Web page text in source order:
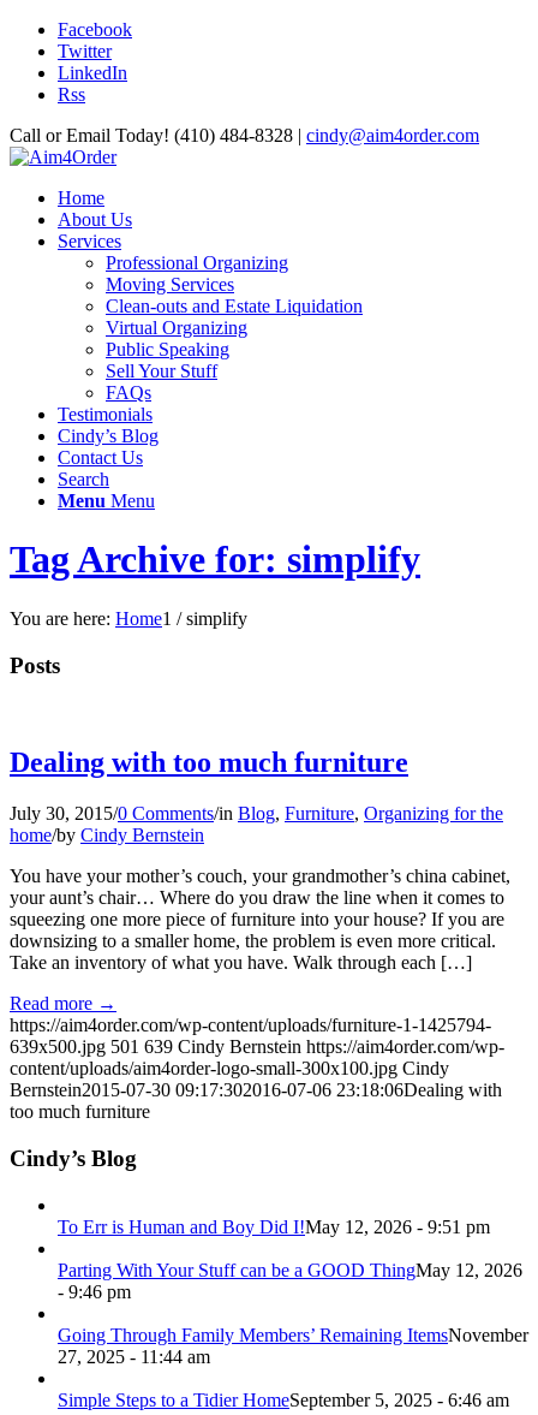
Facebook
Twitter
LinkedIn
Rss
Call or Email Today! (410) 484-8328 | cindy@aim4order.com
Home
About Us
Services
Professional Organizing
Moving Services
Clean-outs and Estate Liquidation
Virtual Organizing
Public Speaking
Sell Your Stuff
FAQs
Testimonials
Cindy’s Blog
Contact Us
Search
Menu Menu
Tag Archive for: simplify
You are here: Home1 / simplify
Posts
Dealing with too much furniture
July 30, 2015/0 Comments/in Blog, Furniture, Organizing for the
home/by Cindy Bernstein
You have your mother’s couch, your grandmother’s china cabinet,
your aunt’s chair… Where do you draw the line when it comes to
squeezing one more piece of furniture into your house? If you are
downsizing to a smaller home, the problem is even more critical.
Take an inventory of what you have. Walk through each […]
Read more →
https://aim4order.com/wp-content/uploads/furniture-1-1425794-
639x500.jpg 501 639 Cindy Bernstein https://aim4order.com/wp-
content/uploads/aim4order-logo-small-300x100.jpg Cindy
Bernstein2015-07-30 09:17:302016-07-06 23:18:06Dealing with
too much furniture
Cindy’s Blog
To Err is Human and Boy Did I!May 12, 2026 - 9:51 pm
Parting With Your Stuff can be a GOOD ThingMay 12, 2026
- 9:46 pm
Going Through Family Members’ Remaining ItemsNovember
27, 2025 - 11:44 am
Simple Steps to a Tidier HomeSeptember 5, 2025 - 6:46 am